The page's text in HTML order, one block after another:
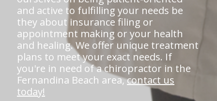
and active to fulfilling your needs be
they about insurance filing or
appointment making or your health
and healing. We offer unique treatment
plans to meet your exact needs. If
you're in need of a chiropractor in the
Fernandina Beach area,contact us
today!